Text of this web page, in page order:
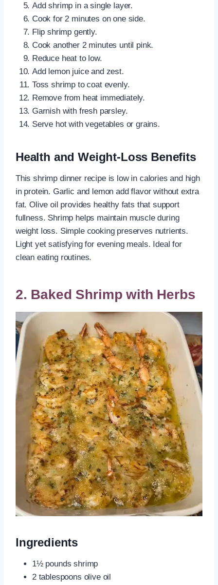
Add shrimp in a single layer.
Cook for 2 minutes on one side.
Flip shrimp gently.
Cook another 2 minutes until pink.
Reduce heat to low.
Add lemon juice and zest.
Toss shrimp to coat evenly.
Remove from heat immediately.
Garnish with fresh parsley.
Serve hot with vegetables or grains.
Health and Weight-Loss Benefits
This shrimp dinner recipe is low in calories and high
in protein. Garlic and lemon add flavor without extra
fat. Olive oil provides healthy fats that support
fullness. Shrimp helps maintain muscle during
weight loss. Simple cooking preserves nutrients.
Light yet satisfying for evening meals. Ideal for
clean eating routines.
2. Baked Shrimp with Herbs
Ingredients
1½ pounds shrimp
2 tablespoons olive oil